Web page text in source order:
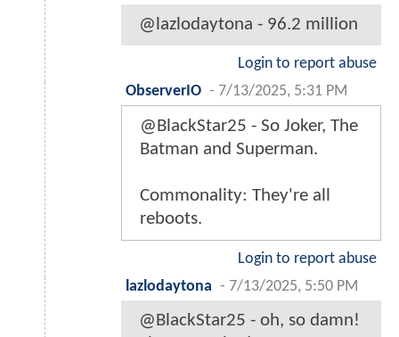
@lazlodaytona - 96.2 million
Login to report abuse
ObserverIO - 7/13/2025, 5:31 PM
@BlackStar25 - So Joker, The
Batman and Superman.
Commonality: They're all
reboots.
Login to report abuse
lazlodaytona - 7/13/2025, 5:50 PM
@BlackStar25 - oh, so damn!